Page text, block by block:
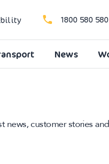
1800 580 580
News
news, customer stories